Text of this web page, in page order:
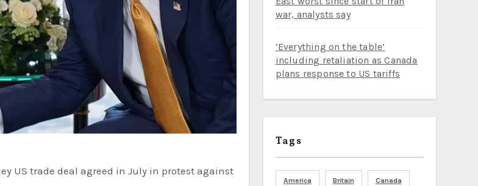
US trade deal agreed in July in protest against
war, analysts say
‘Everything on the table’
including retaliation as Canada
plans response to US tariffs
Tags
America Britain Canada